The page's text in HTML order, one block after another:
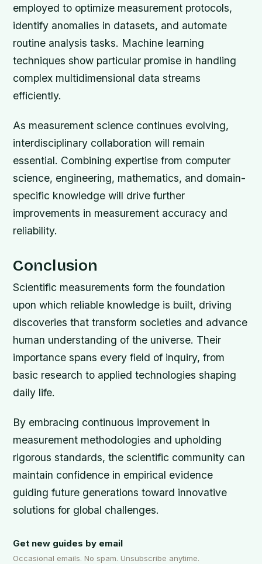
employed to optimize measurement protocols,
identify anomalies in datasets, and automate
routine analysis tasks. Machine learning
techniques show particular promise in handling
complex multidimensional data streams
efficiently.
As measurement science continues evolving,
interdisciplinary collaboration will remain
essential. Combining expertise from computer
science, engineering, mathematics, and domain-
specific knowledge will drive further
improvements in measurement accuracy and
reliability.
Conclusion
Scientific measurements form the foundation
upon which reliable knowledge is built, driving
discoveries that transform societies and advance
human understanding of the universe. Their
importance spans every field of inquiry, from
basic research to applied technologies shaping
daily life.
By embracing continuous improvement in
measurement methodologies and upholding
rigorous standards, the scientific community can
maintain confidence in empirical evidence
guiding future generations toward innovative
solutions for global challenges.
Get new guides by email
Occasional emails. No spam. Unsubscribe anytime.